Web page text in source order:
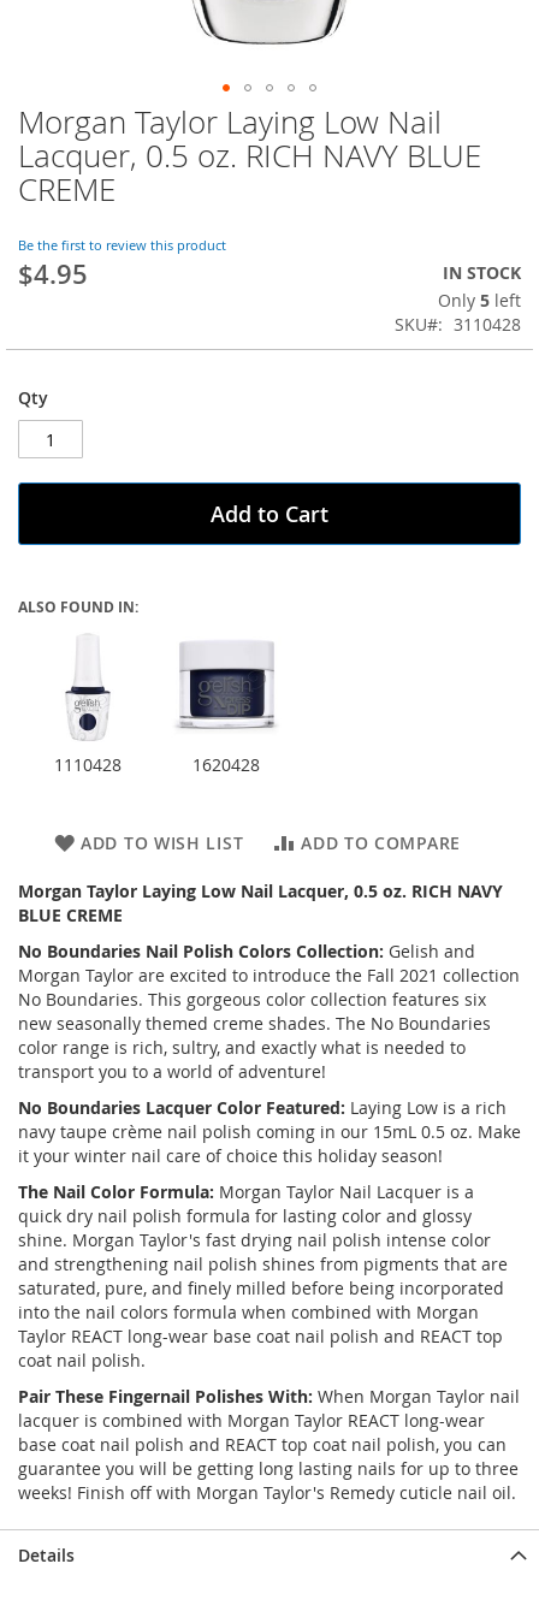
Skip
to
the
beginning
the
images
gallery
Morgan Taylor Laying Low Nail
Lacquer, 0.5 oz. RICH NAVY BLUE
CREME
Be the first to review this product
$4.95
IN STOCK
Only 5 left
SKU
3110428
Qty
Add to Cart
ALSO FOUND IN:
1110428 1620428
ADD TO WISH LIST ADD TO COMPARE
Morgan Taylor Laying Low Nail Lacquer, 0.5 oz. RICH NAVY
BLUE CREME
No Boundaries Nail Polish Colors Collection: Gelish and
Morgan Taylor are excited to introduce the Fall 2021 collection
No Boundaries. This gorgeous color collection features six
new seasonally themed creme shades. The No Boundaries
color range is rich, sultry, and exactly what is needed to
transport you to a world of adventure!
No Boundaries Lacquer Color Featured: Laying Low is a rich
navy taupe crème nail polish coming in our 15mL 0.5 oz. Make
it your winter nail care of choice this holiday season!
The Nail Color Formula: Morgan Taylor Nail Lacquer is a
quick dry nail polish formula for lasting color and glossy
shine. Morgan Taylor's fast drying nail polish intense color
and strengthening nail polish shines from pigments that are
saturated, pure, and finely milled before being incorporated
into the nail colors formula when combined with Morgan
Taylor REACT long-wear base coat nail polish and REACT top
coat nail polish.
Pair These Fingernail Polishes With: When Morgan Taylor nail
lacquer is combined with Morgan Taylor REACT long-wear
base coat nail polish and REACT top coat nail polish, you can
guarantee you will be getting long lasting nails for up to three
weeks! Finish off with Morgan Taylor's Remedy cuticle nail oil.
Details